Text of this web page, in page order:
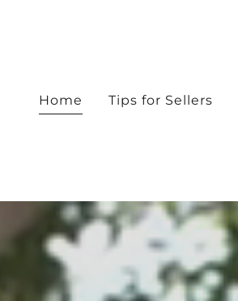
Home Tips for Sellers